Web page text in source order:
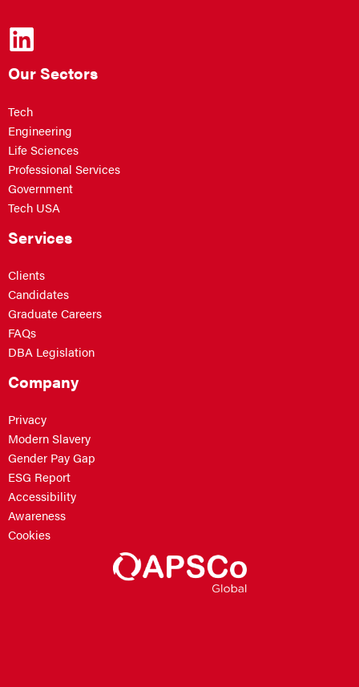
Our Sectors
Tech
Engineering
Life Sciences
Professional Services
Government
Tech USA
Services
Clients
Candidates
Graduate Careers
FAQs
DBA Legislation
Company
Privacy
Modern Slavery
Gender Pay Gap
ESG Report
Accessibility
Awareness
Cookies